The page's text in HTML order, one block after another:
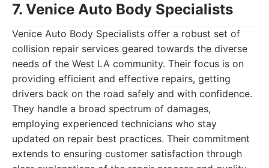
7. Venice Auto Body Specialists
Venice Auto Body Specialists offer a robust set of
collision repair services geared towards the diverse
needs of the West LA community. Their focus is on
providing efficient and effective repairs, getting
drivers back on the road safely and with confidence.
They handle a broad spectrum of damages,
employing experienced technicians who stay
updated on repair best practices. Their commitment
extends to ensuring customer satisfaction through